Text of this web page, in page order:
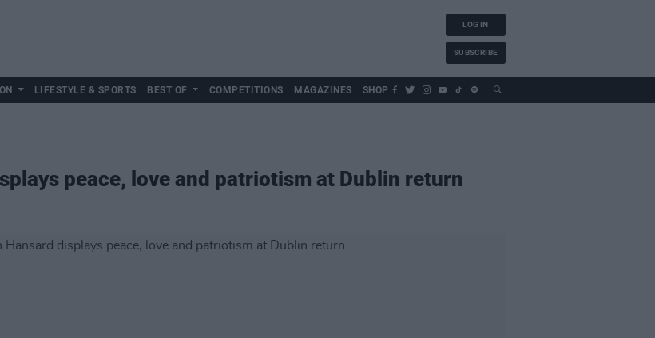
LOG IN
SUBSCRIBE
LIFESTYLE & SPORTS BEST OF COMPETITIONS MAGAZINES SHOP
peace, love and patriotism at Dublin return